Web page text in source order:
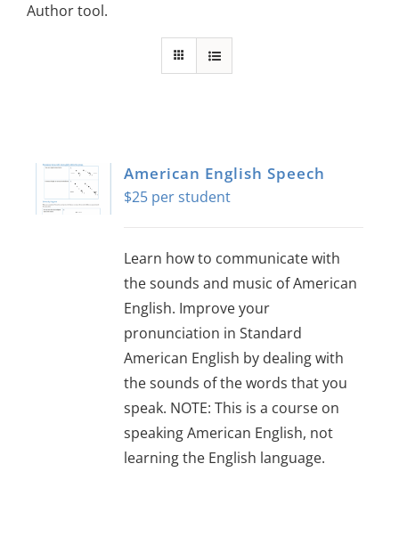
News
Sign In
Author tool.
American English Speech
$25
Learn how to communicate with
the sounds and music of American
English. Improve your
pronunciation in Standard
American English by dealing with
the sounds of the words that you
speak. NOTE: This is a course on
speaking American English, not
learning the English language.